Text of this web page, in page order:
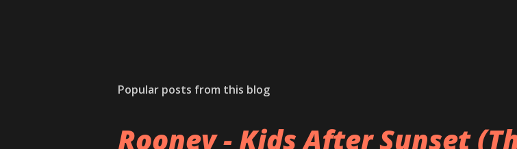
Popular posts from this blog
Rooney - Kids After Sunset